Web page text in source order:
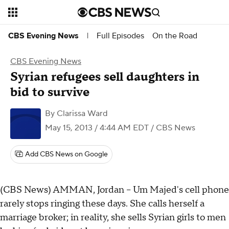
CBS Evening News | Full Episodes On the Road
CBS Evening News
Syrian refugees sell daughters in
bid to survive
By Clarissa Ward
May 15, 2013 / 4:44 AM EDT / CBS News
Add CBS News on Google
(CBS News) AMMAN, Jordan -- Um Majed's cell phone
rarely stops ringing these days. She calls herself a
marriage broker; in reality, she sells Syrian girls to men